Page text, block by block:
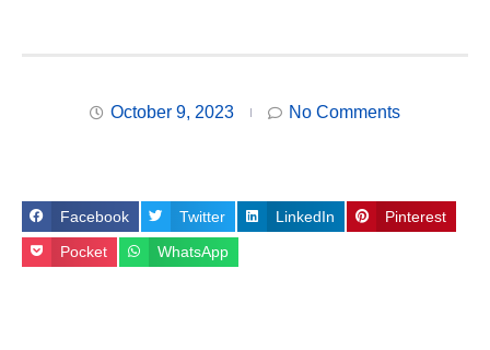
October 9, 2023 No Comments
Facebook Twitter LinkedIn Pinterest
Pocket WhatsApp